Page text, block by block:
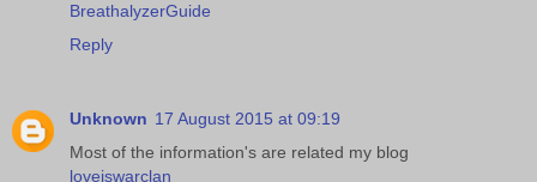
BreathalyzerGuide
Reply
Unknown 17 August 2015 at 09:19
Most of the information's are related my blog
loveiswarclan